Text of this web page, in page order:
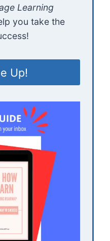
Learning
you take the
Up!